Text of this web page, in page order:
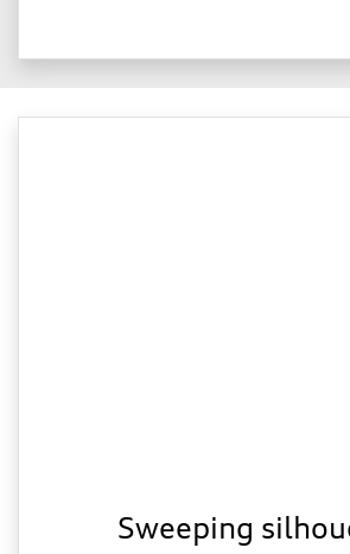
Sweeping